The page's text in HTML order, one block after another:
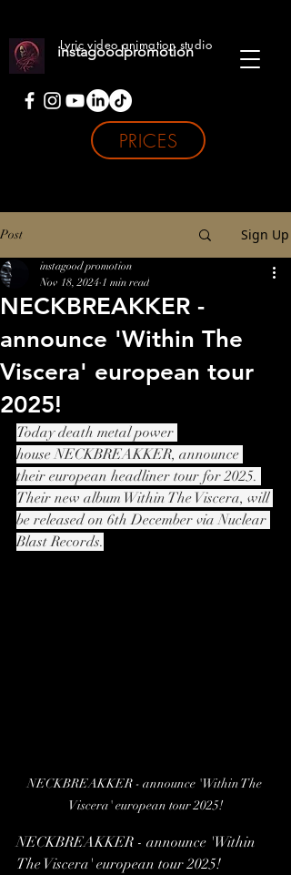
instagoodpromotion
Lyric video animation studio
PRICES
Post Sign Up
NECKBREAKKER -
announce 'Within The
Viscera' european tour
2025!
instagood promotion
Nov 18, 2024 1 min read
Today death metal power
house NECKBREAKKER, announce
their european headliner tour for 2025.
Their new album Within The Viscera, will
be released on 6th December via Nuclear
Blast Records.
NECKBREAKKER - announce 'Within The
Viscera' european tour 2025!
NECKBREAKKER - announce 'Within
The Viscera' european tour 2025!